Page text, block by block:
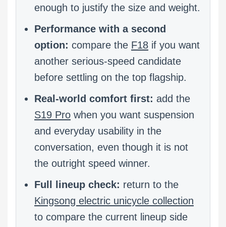
enough to justify the size and weight.
Performance with a second
option: compare the F18 if you want
another serious-speed candidate
before settling on the top flagship.
Real-world comfort first: add the
S19 Pro when you want suspension
and everyday usability in the
conversation, even though it is not
the outright speed winner.
Full lineup check: return to the
Kingsong electric unicycle collection
to compare the current lineup side